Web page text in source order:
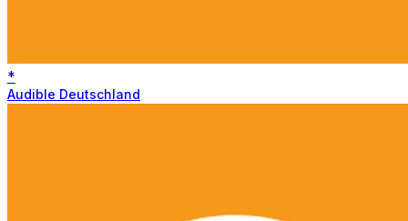
*
Audible Deutschland